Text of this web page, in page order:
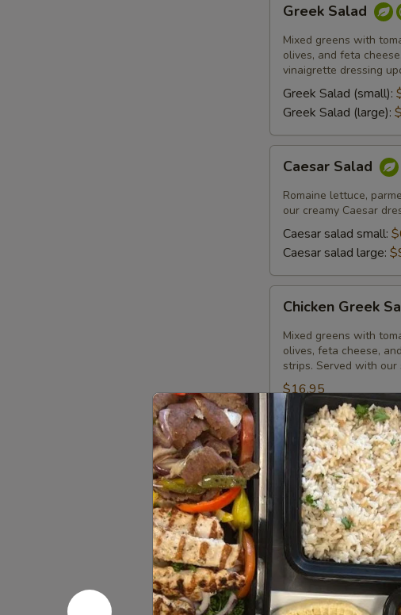
Salad
Greek Salad
Mixed greens with
olives, and feta
vinaigrette dressing
Greek Salad (small):
Greek Salad (large):
Salad
Caesar Salad
Romaine lettuce,
our creamy Caesar
Caesar salad small:
Caesar salad large:
Greek
Salad
Chicken Greek
Mixed greens with
olives, feta cheese,
strips. Served with our
$16.95
Gyros
Greek
Salad
Gyros Greek
Mixed greens with
olives, feta cheese,
Served with our
$16.95
Palace
SaladPalace Salad
Large Greek salad